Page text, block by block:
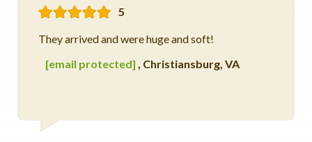
5
They arrived and were huge and soft!
[email protected] , Christiansburg, VA